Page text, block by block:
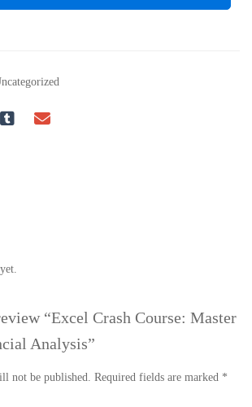
“Excel Crash Course: Master
Analysis”
not be published. Required fields are marked *